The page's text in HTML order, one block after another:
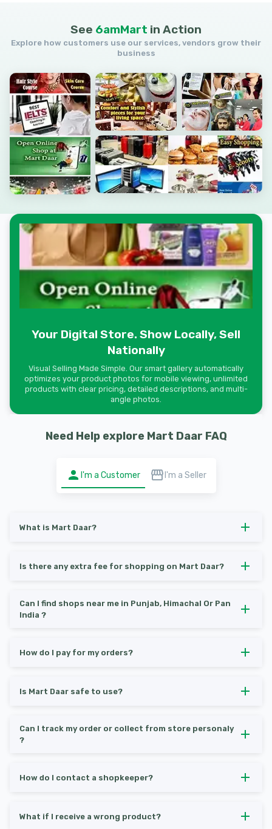
See 6amMart in Action
Explore how customers use our services, vendors grow their
business
Your Digital Store. Show Locally, Sell
Nationally
Visual Selling Made Simple. Our smart gallery automatically
optimizes your product photos for mobile viewing, unlimited
products with clear pricing, detailed descriptions, and multi-
angle photos.
Need Help explore Mart Daar FAQ
I'm a Customer I'm a Seller
What is Mart Daar?
Is there any extra fee for shopping on Mart Daar?
Can I find shops near me in Punjab, Himachal Or Pan
India ?
How do I pay for my orders?
Is Mart Daar safe to use?
Can I track my order or collect from store personaly
?
How do I contact a shopkeeper?
What if I receive a wrong product?